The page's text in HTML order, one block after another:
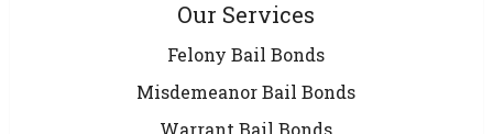
Our Services
Felony Bail Bonds
Misdemeanor Bail Bonds